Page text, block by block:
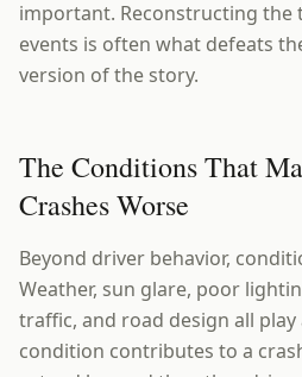
important. Reconstructing the
events is often what defeats
version of the story.
The Conditions That
Crashes Worse
Beyond driver behavior,
Weather, sun glare, poor
traffic, and road design all play
condition contributes to a